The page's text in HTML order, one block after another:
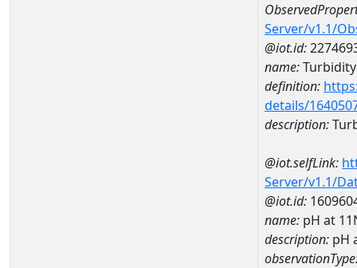
Server/v1.1/
@iot.id:
name:Turbidity
definition:
details/
description:
@iot.selfLink:
Server/v1.1/
@iot.id:
name: pH at
description: pH